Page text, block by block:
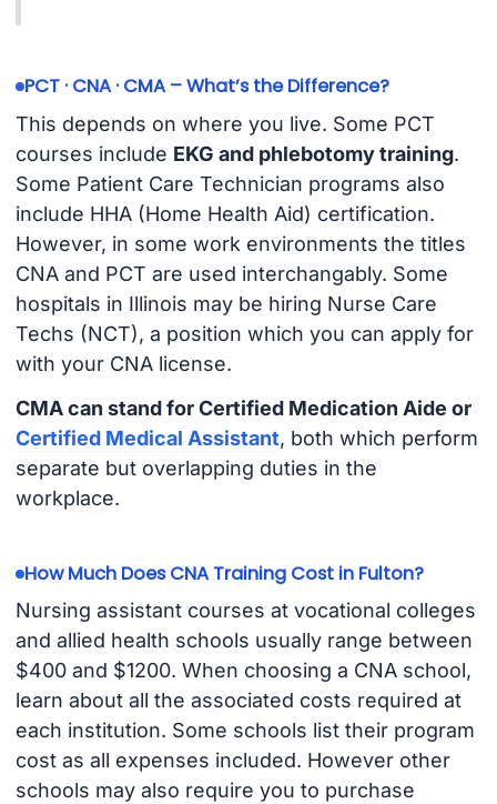
PCT · CNA · CMA – What’s the Difference?
This depends on where you live. Some PCT
courses include EKG and phlebotomy training.
Some Patient Care Technician programs also
include HHA (Home Health Aid) certification.
However, in some work environments the titles
CNA and PCT are used interchangably. Some
hospitals in Illinois may be hiring Nurse Care
Techs (NCT), a position which you can apply for
with your CNA license.
CMA can stand for Certified Medication Aide or
Certified Medical Assistant, both which perform
separate but overlapping duties in the
workplace.
How Much Does CNA Training Cost in Fulton?
Nursing assistant courses at vocational colleges
and allied health schools usually range between
$400 and $1200. When choosing a CNA school,
learn about all the associated costs required at
each institution. Some schools list their program
cost as all expenses included. However other
schools may also require you to purchase